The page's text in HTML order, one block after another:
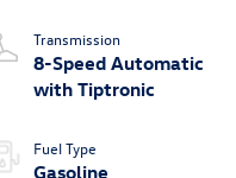
Transmission
8-Speed Automatic
with Tiptronic
Fuel Type
Gasoline